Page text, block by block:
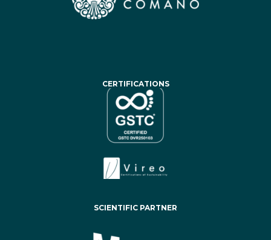
CERTIFICATIONS
SCIENTIFIC PARTNER